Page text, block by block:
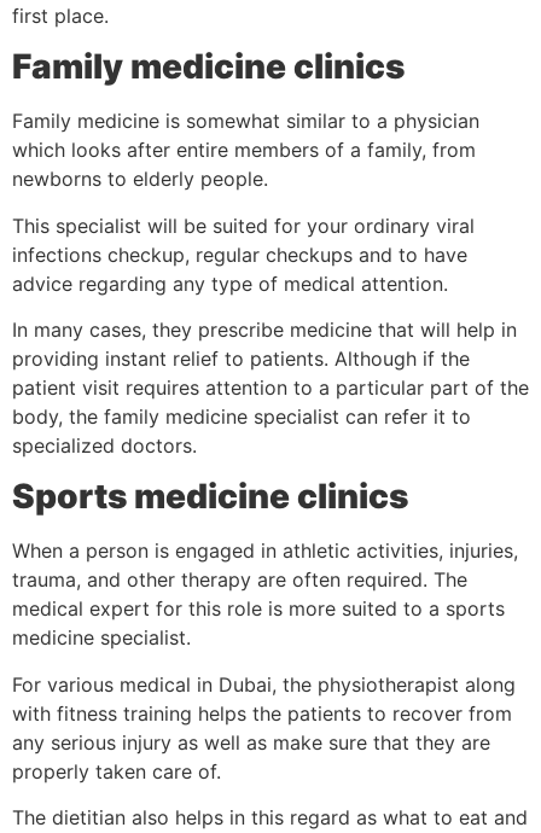
first place.
Family medicine clinics
Family medicine is somewhat similar to a physician
which looks after entire members of a family, from
newborns to elderly people.
This specialist will be suited for your ordinary viral
infections checkup, regular checkups and to have
advice regarding any type of medical attention.
In many cases, they prescribe medicine that will help in
providing instant relief to patients. Although if the
patient visit requires attention to a particular part of the
body, the family medicine specialist can refer it to
specialized doctors.
Sports medicine clinics
When a person is engaged in athletic activities, injuries,
trauma, and other therapy are often required. The
medical expert for this role is more suited to a sports
medicine specialist.
For various medical in Dubai, the physiotherapist along
with fitness training helps the patients to recover from
any serious injury as well as make sure that they are
properly taken care of.
The dietitian also helps in this regard as what to eat and